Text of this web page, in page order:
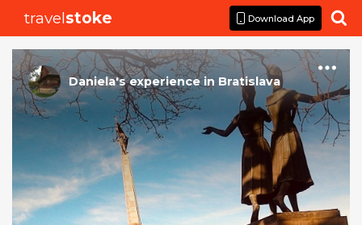
travelstoke Download App 
Daniela's experiencein Bratislava